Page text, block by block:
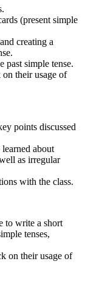
(present simple
creating a
past simple tense.
their usage of
points discussed
about
as irregular
with the class.
to write a short
tenses,
on their usage of